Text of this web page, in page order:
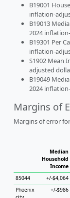
B19001
inflation-
B19013
2024
B19301 Per
inflation-
S1902 Mean
adjusted
B19049
2024
Margins of
Margins of error
Median
Household
Income
85044
+/-$4,064
Phoenix
+/-$986